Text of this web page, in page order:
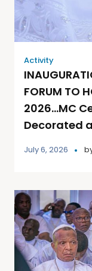
Activity
FORUM TO
2026…MC
Decorated
July 6, 2026